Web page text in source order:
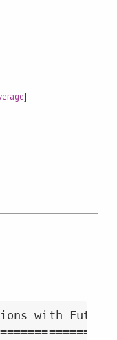
]
with Futures